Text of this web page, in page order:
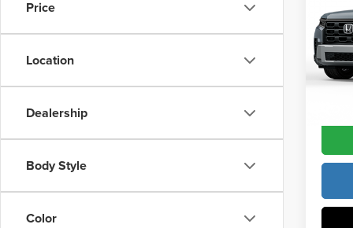
Price
Location
Dealership
Body Style
Color
VIN:
Model:
In